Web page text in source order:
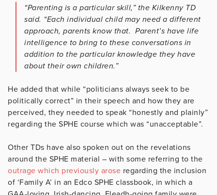
“Parenting is a particular skill,” the Kilkenny TD
said. “Each individual child may need a different
approach, parents know that. Parent’s have life
intelligence to bring to these conversations in
addition to the particular knowledge they have
about their own children.”
He added that while “politicians always seek to be
politically correct” in their speech and how they are
perceived, they needed to speak “honestly and plainly”
regarding the SPHE course which was “unacceptable”.
Other TDs have also spoken out on the revelations
around the SPHE material – with some referring to the
outrage which previously arose regarding the inclusion
of ‘Family A’ in an Edco SPHE classbook, in which a